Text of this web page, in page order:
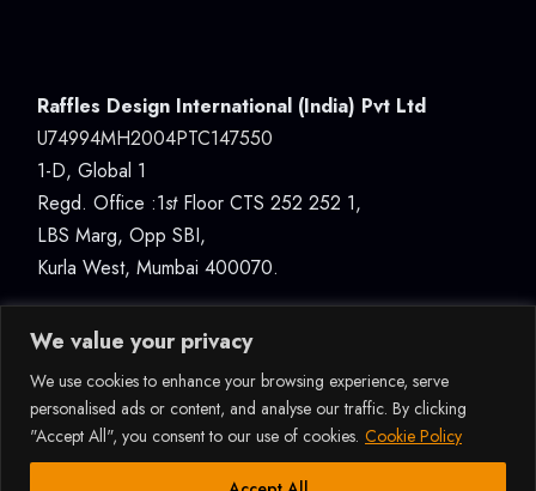
We value your privacy
We use cookies to enhance your browsing experience, serve
personalised ads or content, and analyse our traffic. By clicking
"Accept All", you consent to our use of cookies. Cookie Policy
Raffles Design International (India) Pvt Ltd
U74994MH2004PTC147550
1-D, Global 1
Regd. Office :1stFloor CTS 252 252 1,
LBS Marg, Opp SBI,
Kurla West, Mumbai 400070.
© 2026ALL RIGHTS RESERVED RAFFLES DESIGN
INTERNATIONAL (INDIA) PVT LTD, MUMBAI |
How Can I Assist You?